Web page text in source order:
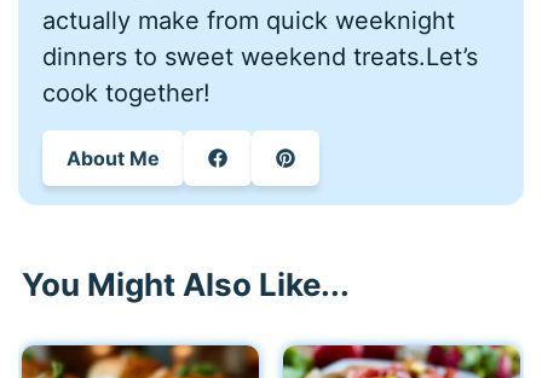
actually make from quick weeknight
dinners to sweet weekend treats.Let’s
cook together!
About Me
You Might Also Like...